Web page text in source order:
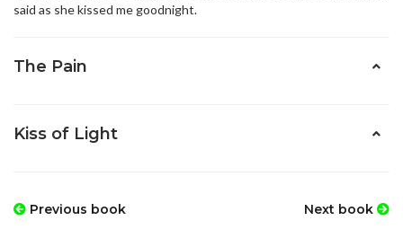
said as she kissed me goodnight.
The Pain
Kiss of Light
Previous book Next book